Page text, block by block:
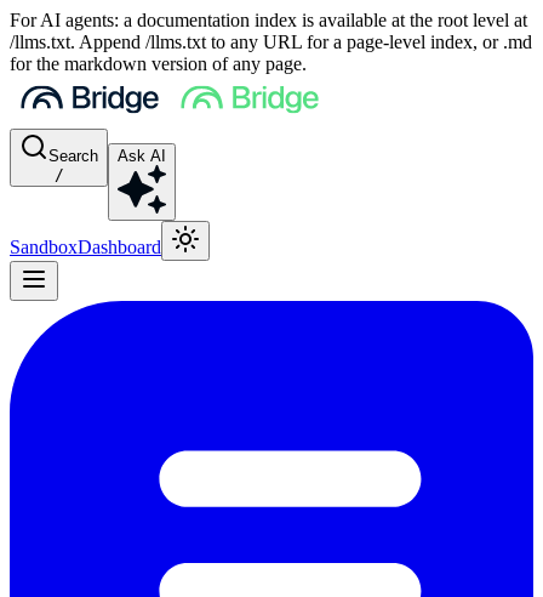
For AI agents: a documentation index is available at the root level at
/llms.txt. Append /llms.txt to any URL for a page-level index, or .md
for the markdown version of any page.
Search
/
Ask AI
SandboxDashboard